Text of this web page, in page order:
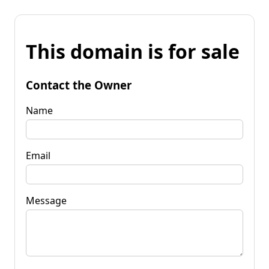
This domain is for sale
Contact the Owner
Name
Email
Message